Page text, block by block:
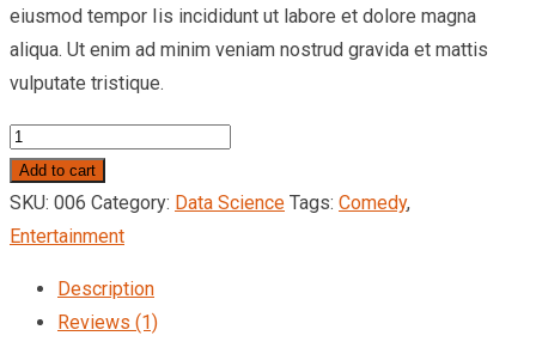
eiusmod tempor Iis incididunt ut labore et dolore magna
aliqua. Ut enim ad minim veniam nostrud gravida et mattis
vulputate tristique.
Add to cart
SKU: 006 Category: Data Science Tags: Comedy,
Entertainment
Description
Reviews (1)